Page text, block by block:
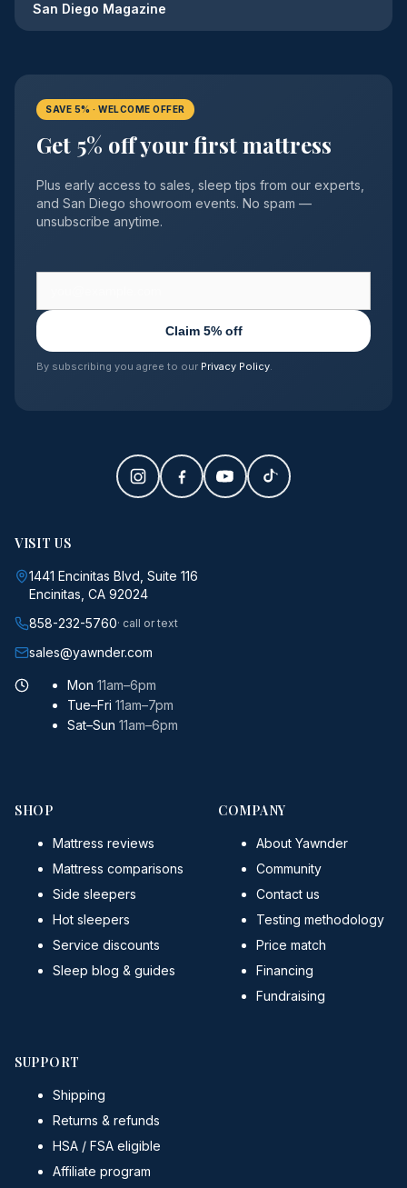
San Diego Magazine
SAVE 5% · WELCOME OFFER
Get 5% off your first mattress
Plus early access to sales, sleep tips from our experts,
and San Diego showroom events. No spam —
unsubscribe anytime.
Claim 5% off
By subscribing you agree to our Privacy Policy.
VISIT US
1441 Encinitas Blvd, Suite 116
Encinitas, CA 92024
858-232-5760· call or text
sales@yawnder.com
Mon 11am–6pm
Tue–Fri 11am–7pm
Sat–Sun 11am–6pm
SHOP
Mattress reviews
Mattress comparisons
Side sleepers
Hot sleepers
Service discounts
Sleep blog & guides
COMPANY
About Yawnder
Community
Contact us
Testing methodology
Price match
Financing
Fundraising
SUPPORT
Shipping
Returns & refunds
HSA / FSA eligible
Affiliate program